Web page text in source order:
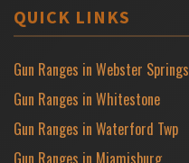
QUICK LINKS
Gun Ranges in Webster Springs
Gun Ranges in Whitestone
Gun Ranges in Waterford Twp
Gun Ranges in Miamisburg